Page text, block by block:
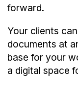
forward.
Your clients
documents at
base for your
a digital space